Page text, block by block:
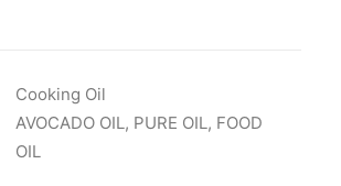
Cooking Oil
AVOCADO OIL, PURE OIL, FOOD
OIL